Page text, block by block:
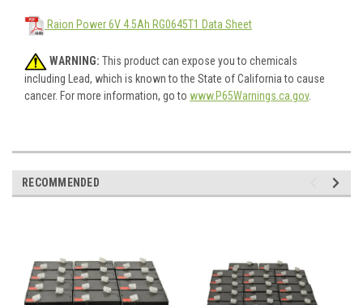
Raion Power 6V 4.5Ah RG0645T1 Data Sheet
WARNING: This product can expose you to chemicals
including Lead, which is known to the State of California to cause
cancer. For more information, go to www.P65Warnings.ca.gov.
RECOMMENDED